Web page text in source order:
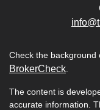
Check the background
BrokerCheck
The content is
accurate information.